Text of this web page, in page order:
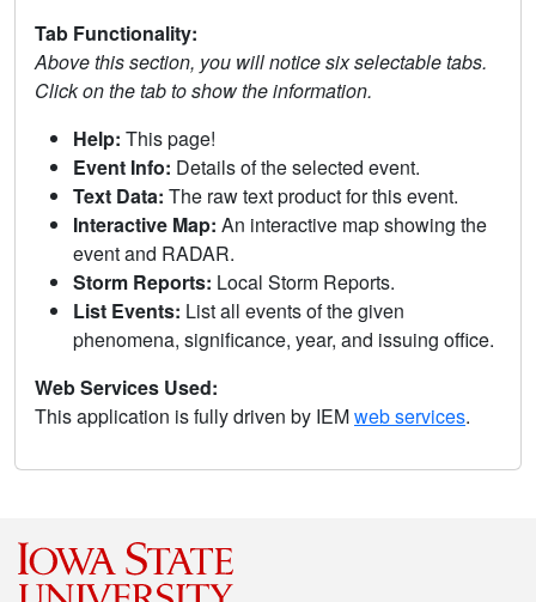
Tab Functionality:
Above this section, you will notice six selectable tabs.
Click on the tab to show the information.
Help: This page!
Event Info: Details of the selected event.
Text Data: The raw text product for this event.
Interactive Map: An interactive map showing the
event and RADAR.
Storm Reports: Local Storm Reports.
List Events: List all events of the given
phenomena, significance, year, and issuing office.
Web Services Used:
This application is fully driven by IEMweb services.